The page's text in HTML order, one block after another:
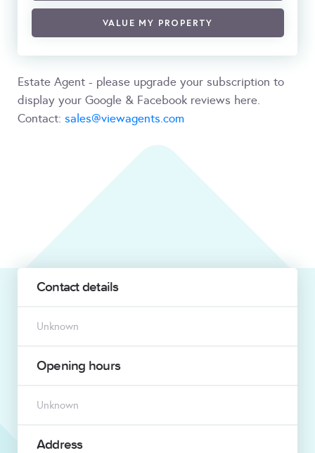
VALUE MY PROPERTY
Estate Agent - please upgrade your subscription to
display your Google & Facebook reviews here.
Contact: sales@viewagents.com
Contact details
Unknown
Opening hours
Unknown
Address